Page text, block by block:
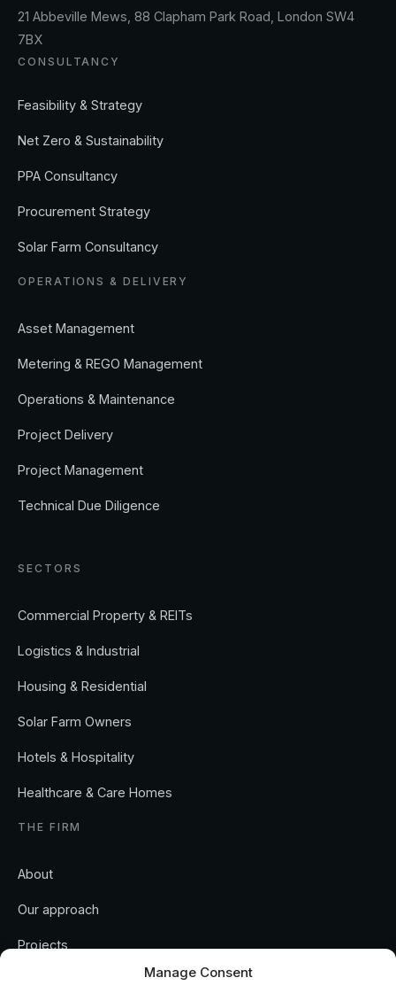
To provide the best experiences, we use technologies like cookies
to store and/or access device information. Consenting to these
21 Abbeville Mews, 88 Clapham Park Road, London SW4
7BX
Feasibility & Strategy
Net Zero & Sustainability
PPA Consultancy
Procurement Strategy
Solar Farm Consultancy
Asset Management
Metering & REGO Management
Operations & Maintenance
Project Delivery
Project Management
Technical Due Diligence
Commercial Property & REITs
Logistics & Industrial
Housing & Residential
Solar Farm Owners
Hotels & Hospitality
Healthcare & Care Homes
About
Our approach
Projects